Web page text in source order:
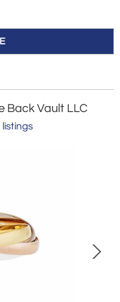
Back Vault LLC
listings